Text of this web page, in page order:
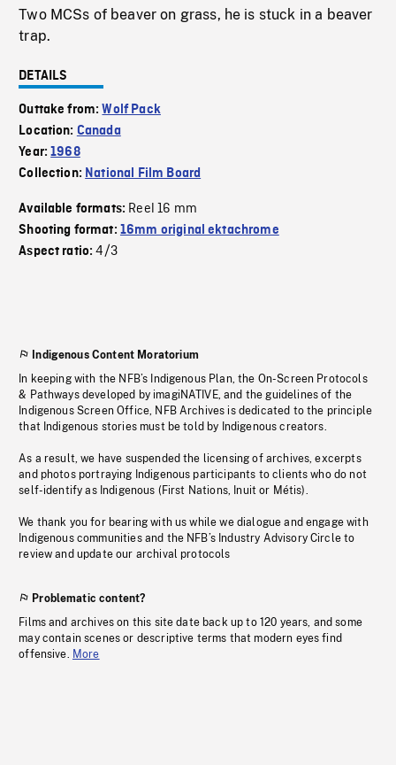
Two MCSs of beaver on grass, he is stuck in a beaver
trap.
DETAILS
Outtake from:Wolf Pack
Location: Canada
Year:1968
Collection: National Film Board
Available formats: Reel 16 mm
Shooting format: 16mm original ektachrome
Aspect ratio:4/3
Indigenous Content Moratorium
In keeping with the NFB’s Indigenous Plan, the On-Screen Protocols
& Pathways developed by imagiNATIVE, and the guidelines of the
Indigenous Screen Office, NFB Archives is dedicated to the principle
that Indigenous stories must be told by Indigenous creators.
As a result, we have suspended the licensing of archives, excerpts
and photos portraying Indigenous participants to clients who do not
self-identify as Indigenous (First Nations, Inuit or Métis).
We thank you for bearing with us while we dialogue and engage with
Indigenous communities and the NFB’s Industry Advisory Circle to
review and update our archival protocols
Problematic content?
Films and archives on this site date back up to 120 years, and some
may contain scenes or descriptive terms that modern eyes find
offensive. More